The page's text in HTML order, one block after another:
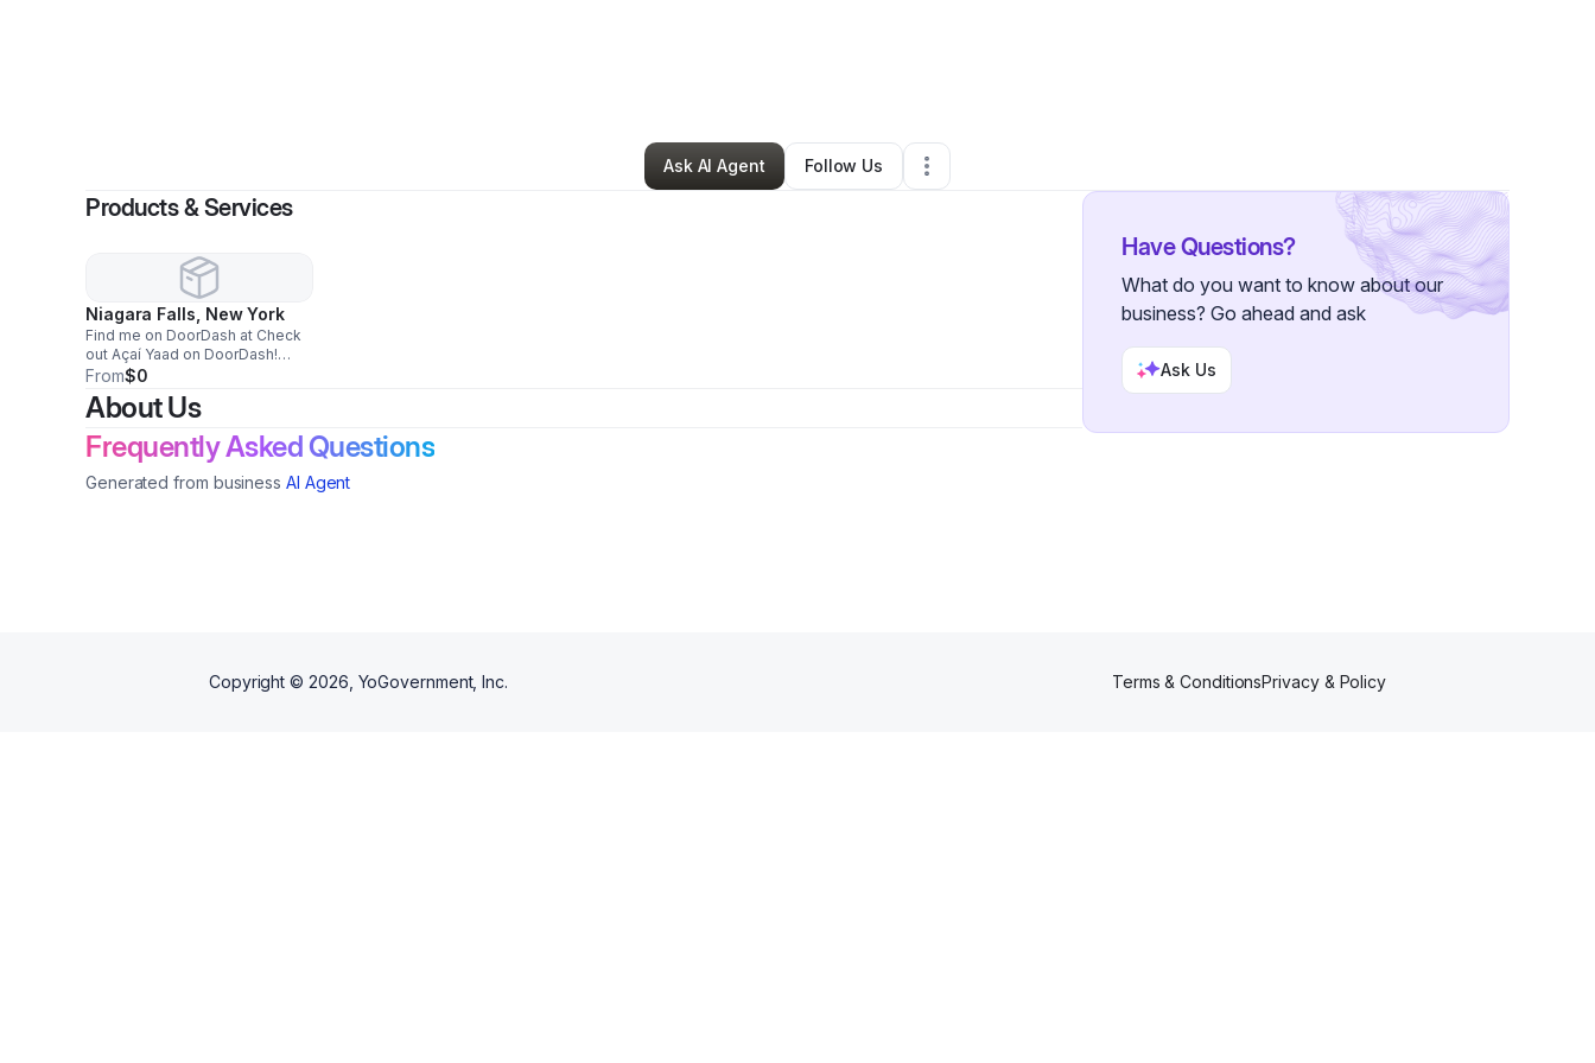
Ecommerce Store•Tuscaloosa,AL • 0 Connections
Ask AI Agent
Follow Us
Products & Services
Niagara Falls, New York
Find me on DoorDash at Check
out Açaí Yaad on DoorDash!
https://www.doordash.com/store/40169181?
utm_source=mx_share&aw=wLL2svykaZVOdUDk
From$0
About Us
Frequently Asked Questions
Generated from business AI Agent
Have Questions?
What do you want to know about our
business? Go ahead and ask
Ask Us
Copyright © 2026 , YoGovernment, Inc. Terms & ConditionsPrivacy & Policy